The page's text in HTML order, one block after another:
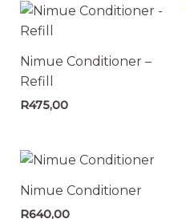
Nimue Conditioner –
Refill
R475,00
Nimue Conditioner
R640,00